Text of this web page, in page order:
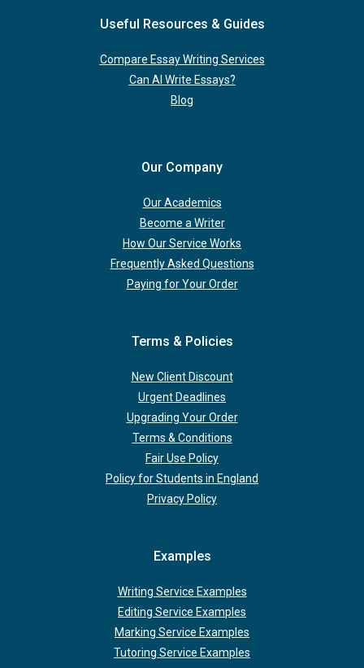
Useful Resources & Guides
Compare Essay Writing Services
Can AI Write Essays?
Blog
Our Company
Our Academics
Become a Writer
How Our Service Works
Frequently Asked Questions
Paying for Your Order
Terms & Policies
New Client Discount
Urgent Deadlines
Upgrading Your Order
Terms & Conditions
Fair Use Policy
Policy for Students in England
Privacy Policy
Examples
Writing Service Examples
Editing Service Examples
Marking Service Examples
Tutoring Service Examples